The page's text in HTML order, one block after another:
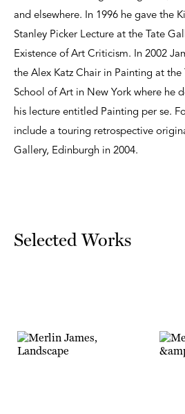
and elsewhere. In 1996 he gave the
Stanley Picker Lecture at the Tate
Existence of Art Criticism. In 2002
the Alex Katz Chair in Painting at
School of Art in New York where he
his lecture entitled Painting per se.
include a touring retrospective
Gallery, Edinburgh in 2004.
Selected Works